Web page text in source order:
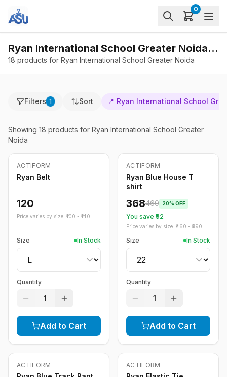
0
Ryan International School Greater Noida - Products
18 products for Ryan International School Greater Noida
Filters 1 Sort 📍 Ryan International School
Showing 18 products for Ryan International School Greater
Noida
ACTIFORM
Ryan Belt
120
Price varies by size: ₹ 100 - ₹ 140
Size In Stock
Quantity
1
Add to Cart
-20%
ACTIFORM
Ryan Blue House T
shirt
368460 20% OFF
You save ₹ 92
Price varies by size: ₹ 460 - ₹ 590
Size In Stock
Quantity
1
Add to Cart
-20%
ACTIFORM ACTIFORM